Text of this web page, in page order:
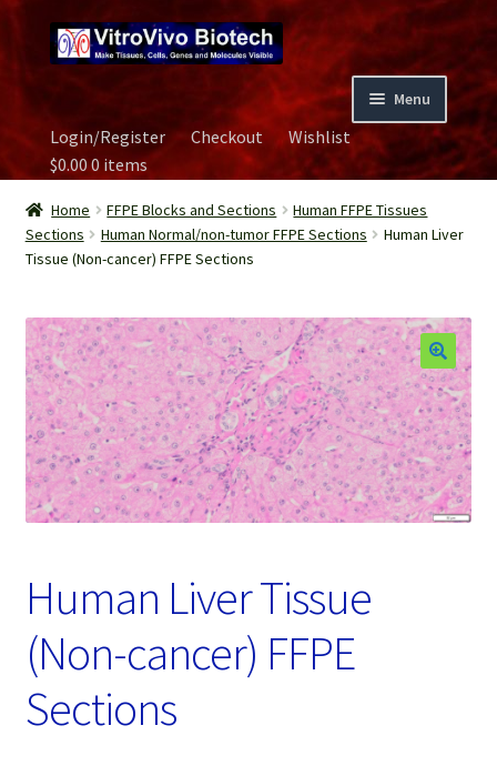
to
navigation
to
content
Menu
Home
Biospecimen
Careers
Contact Us
Image Gallery
Our Experts
Password Recovery
Services
Login/Register Checkout
Wishlist
$0.000 items
Home FFPE Blocks and Sections
Human FFPE Tissues
Sections
Human Normal/non-tumor FFPE Sections
Human Liver
Tissue (Non-cancer) FFPE Sections
Human Liver Tissue
(Non-cancer) FFPE
Sections